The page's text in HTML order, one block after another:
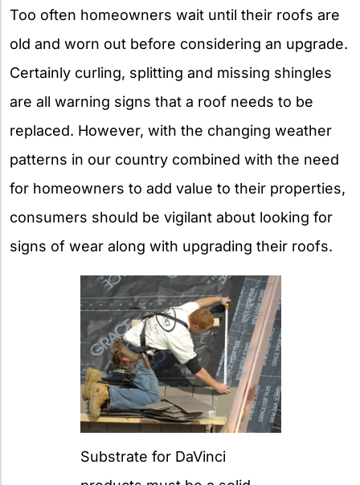
Too often homeowners wait until their roofs are
old and worn out before considering an upgrade.
Certainly curling, splitting and missing shingles
are all warning signs that a roof needs to be
replaced. However, with the changing weather
patterns in our country combined with the need
for homeowners to add value to their properties,
consumers should be vigilant about looking for
signs of wear along with upgrading their roofs.
Substrate for DaVinci